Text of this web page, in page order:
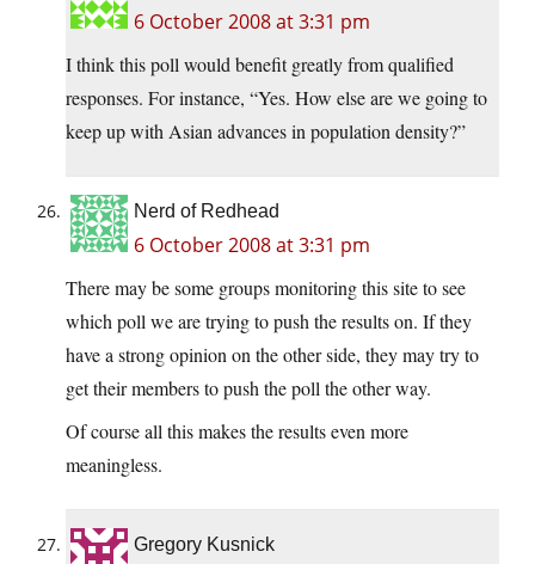
6 October 2008 at 3:31 pm
I think this poll would benefit greatly from qualified
responses. For instance, “Yes. How else are we going to
keep up with Asian advances in population density?”
Nerd of Redhead
6 October 2008 at 3:31 pm
There may be some groups monitoring this site to see
which poll we are trying to push the results on. If they
have a strong opinion on the other side, they may try to
get their members to push the poll the other way.
Of course all this makes the results even more
meaningless.
Gregory Kusnick